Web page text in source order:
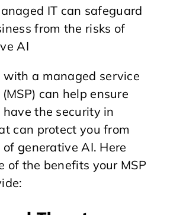
with a managed service
can help ensure
the security in
can protect you from
generative AI. Here
of the benefits your MSP